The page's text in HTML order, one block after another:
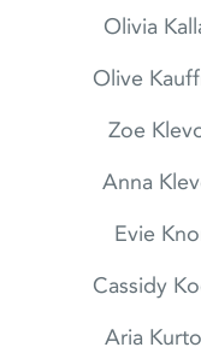
Olivia
Olive
Zoe
Anna
Evie
Cassidy
Aria